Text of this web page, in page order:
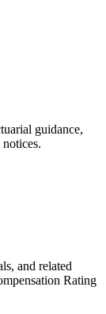
guidance,
and related
Rating